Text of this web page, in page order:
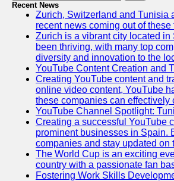
Recent News
Zurich, Switzerland and Tunisia
recent news coming out of
Zurich is a vibrant city located
been thriving, with many top
diversity and innovation to the
YouTube Content Creation and
Creating YouTube content and
online video content, YouTube
these companies can
YouTube Channel Spotlight:
Creating a successful YouTube
prominent businesses in Spain.
companies and stay updated on
The World Cup is an exciting
country with a passionate fan
Fostering Work Skills